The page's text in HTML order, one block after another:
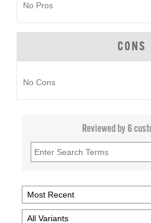
No Pros
CONS
No Cons
Reviewed by 6